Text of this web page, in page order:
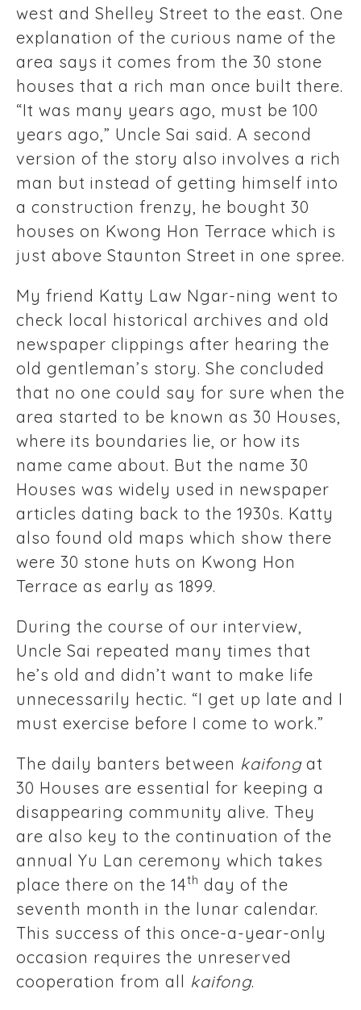
west and Shelley Street to the east. One
explanation of the curious name of the
area says it comes from the 30 stone
houses that a rich man once built there.
“It was many years ago, must be 100
years ago,” Uncle Sai said. A second
version of the story also involves a rich
man but instead of getting himself into
a construction frenzy, he bought 30
houses on Kwong Hon Terrace which is
just above Staunton Street in one spree.
My friend Katty Law Ngar-ning went to
check local historical archives and old
newspaper clippings after hearing the
old gentleman’s story. She concluded
that no one could say for sure when the
area started to be known as 30 Houses,
where its boundaries lie, or how its
name came about. But the name 30
Houses was widely used in newspaper
articles dating back to the 1930s. Katty
also found old maps which show there
were 30 stone huts on Kwong Hon
Terrace as early as 1899.
During the course of our interview,
Uncle Sai repeated many times that
he’s old and didn’t want to make life
unnecessarily hectic. “I get up late and I
must exercise before I come to work.”
The daily banters between kaifongat
30 Houses are essential for keeping a
disappearing community alive. They
are also key to the continuation of the
annual Yu Lan ceremony which takes
place there on the 14th day of the
seventh month in the lunar calendar.
This success of this once-a-year-only
occasion requires the unreserved
cooperation from all kaifong.